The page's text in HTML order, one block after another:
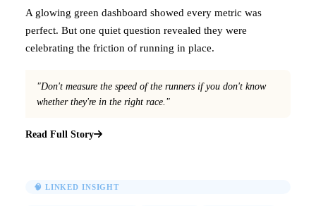
A glowing green dashboard showed every metric was
perfect. But one quiet question revealed they were
celebrating the friction of running in place.
"Don't measure the speed of the runners if you don't know
whether they're in the right race."
Read Full Story
🧠 LINKED INSIGHT